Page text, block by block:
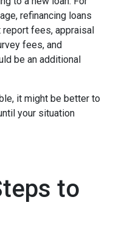
refinancing loans
fees, appraisal
fees, and
be an additional
it might be better to
your situation
to